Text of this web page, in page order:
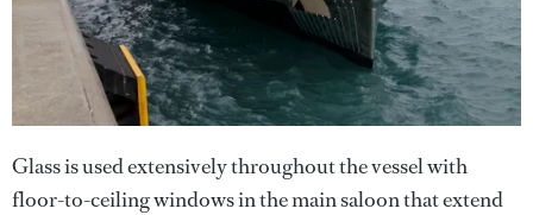
Glass is used extensively throughout the vessel with
floor-to-ceiling windows in the main saloon that extend